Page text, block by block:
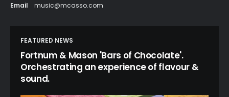
Email
music@mcasso.com
FEATURED NEWS
Fortnum & Mason 'Bars of Chocolate'.
Orchestrating an experience of flavour &
sound.